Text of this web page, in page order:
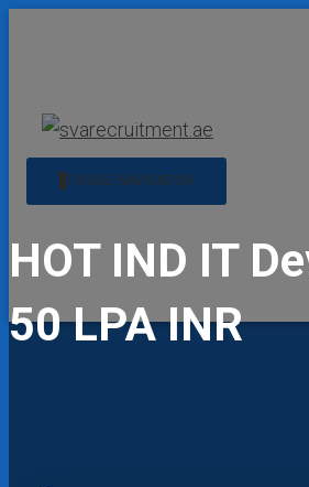
TOGGLE NAVIGATION
HOT IND IT
50 LPA INR